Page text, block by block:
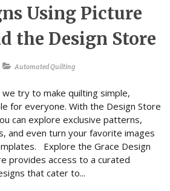
Using Picture
the Design Store
Automated Quilting
we try to make quilting simple,
for everyone. With the Design Store
can explore exclusive patterns,
and even turn your favorite images
Explore the Grace Design
provides access to a curated
that cater to...